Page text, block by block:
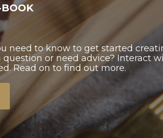
need to know to get started
or need advice? Interact
Read on to find out more.